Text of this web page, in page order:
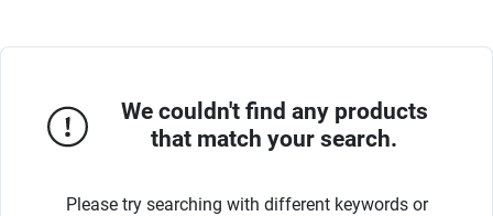
Cart
We couldn't find any products
that match your search.
Please try searching with different keywords or